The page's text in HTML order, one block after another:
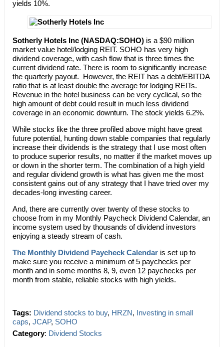
yields 10%.
Sotherly Hotels Inc (NASDAQ:SOHO)is a $90 million
market value hotel/lodging REIT. SOHO has very high
dividend coverage, with cash flow that is three times the
current dividend rate. There is room to significantly increase
the quarterly payout. However, the REIT has a debt/EBITDA
ratio that is at least double the average for lodging REITs.
Revenue in the hotel business can be very cyclical, so the
high amount of debt could result in much less dividend
coverage in an economic downturn. The stock yields 6.2%.
While stocks like the three profiled above might have great
future potential, hunting down stable companies that regularly
increase their dividends is the strategy that I use most often
to produce superior results, no matter if the market moves up
or down in the shorter term. The combination of a high yield
and regular dividend growth is what has given me the most
consistent gains out of any strategy that I have tried over my
decades-long investing career.
And, there are currently over twenty of these stocks to
choose from in my Monthly Paycheck Dividend Calendar, an
income system used by thousands of dividend investors
enjoying a steady stream of cash.
The Monthly Dividend Paycheck Calendaris set up to
make sure you receive a minimum of 5 paychecks per
month and in some months 8, 9, even 12 paychecks per
month from stable, reliable stocks with high yields.
Tags: Dividend stocks to buy, HRZN, Investing in small
caps, JCAP, SOHO
Category: Dividend Stocks